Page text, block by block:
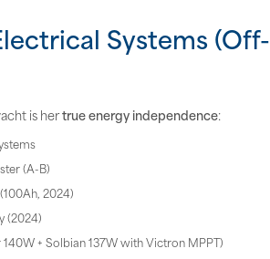
Systems (Off-
is hertrue energy independence:
(A-B)
2024)
(2024)
+ Solbian 137W with Victron MPPT)